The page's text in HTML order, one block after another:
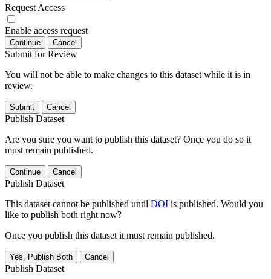
Request Access
Enable access request
Continue Cancel
Submit for Review
You will not be able to make changes to this dataset while it is in
review.
Submit Cancel
Publish Dataset
Are you sure you want to publish this dataset? Once you do so it
must remain published.
Continue Cancel
Publish Dataset
This dataset cannot be published until DOI is published. Would you
like to publish both right now?
Once you publish this dataset it must remain published.
Yes, Publish Both Cancel
Publish Dataset